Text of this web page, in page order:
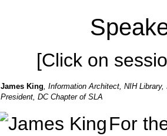
[Click on
James King, Information Architect, NIH
President, DC Chapter of SLA
For